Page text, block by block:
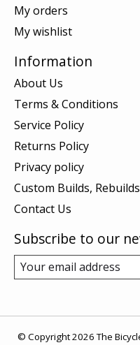
My orders
My wishlist
Information
About Us
Terms & Conditions
Service Policy
Returns Policy
Privacy policy
Custom Builds,
Contact Us
Subscribe to our
© Copyright 2026 The